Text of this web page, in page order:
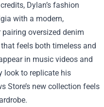
Dylan’s fashion
with a modern,
pairing oversized denim
feels both timeless and
in music videos and
look to replicate his
Store’s new collection feels